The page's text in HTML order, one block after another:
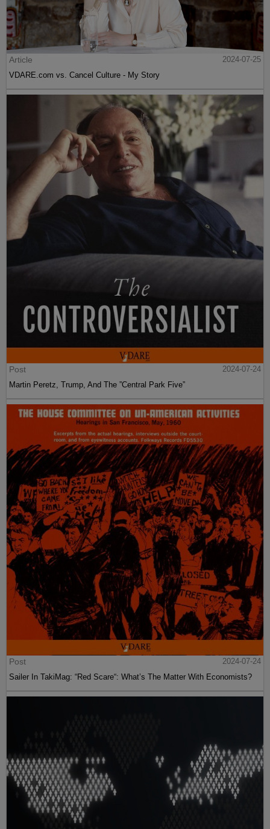
Article
2024-07-25
VDARE.com vs. Cancel Culture - My Story
Post
2024-07-24
Martin Peretz, Trump, And The ”Central Park Five”
Post
2024-07-24
Sailer In TakiMag: “Red Scare“: What’s The Matter With Economists?